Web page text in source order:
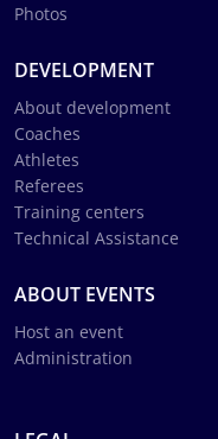
Photos
DEVELOPMENT
About development
Coaches
Athletes
Referees
Training centers
Technical Assistance
ABOUT EVENTS
Host an event
Administration